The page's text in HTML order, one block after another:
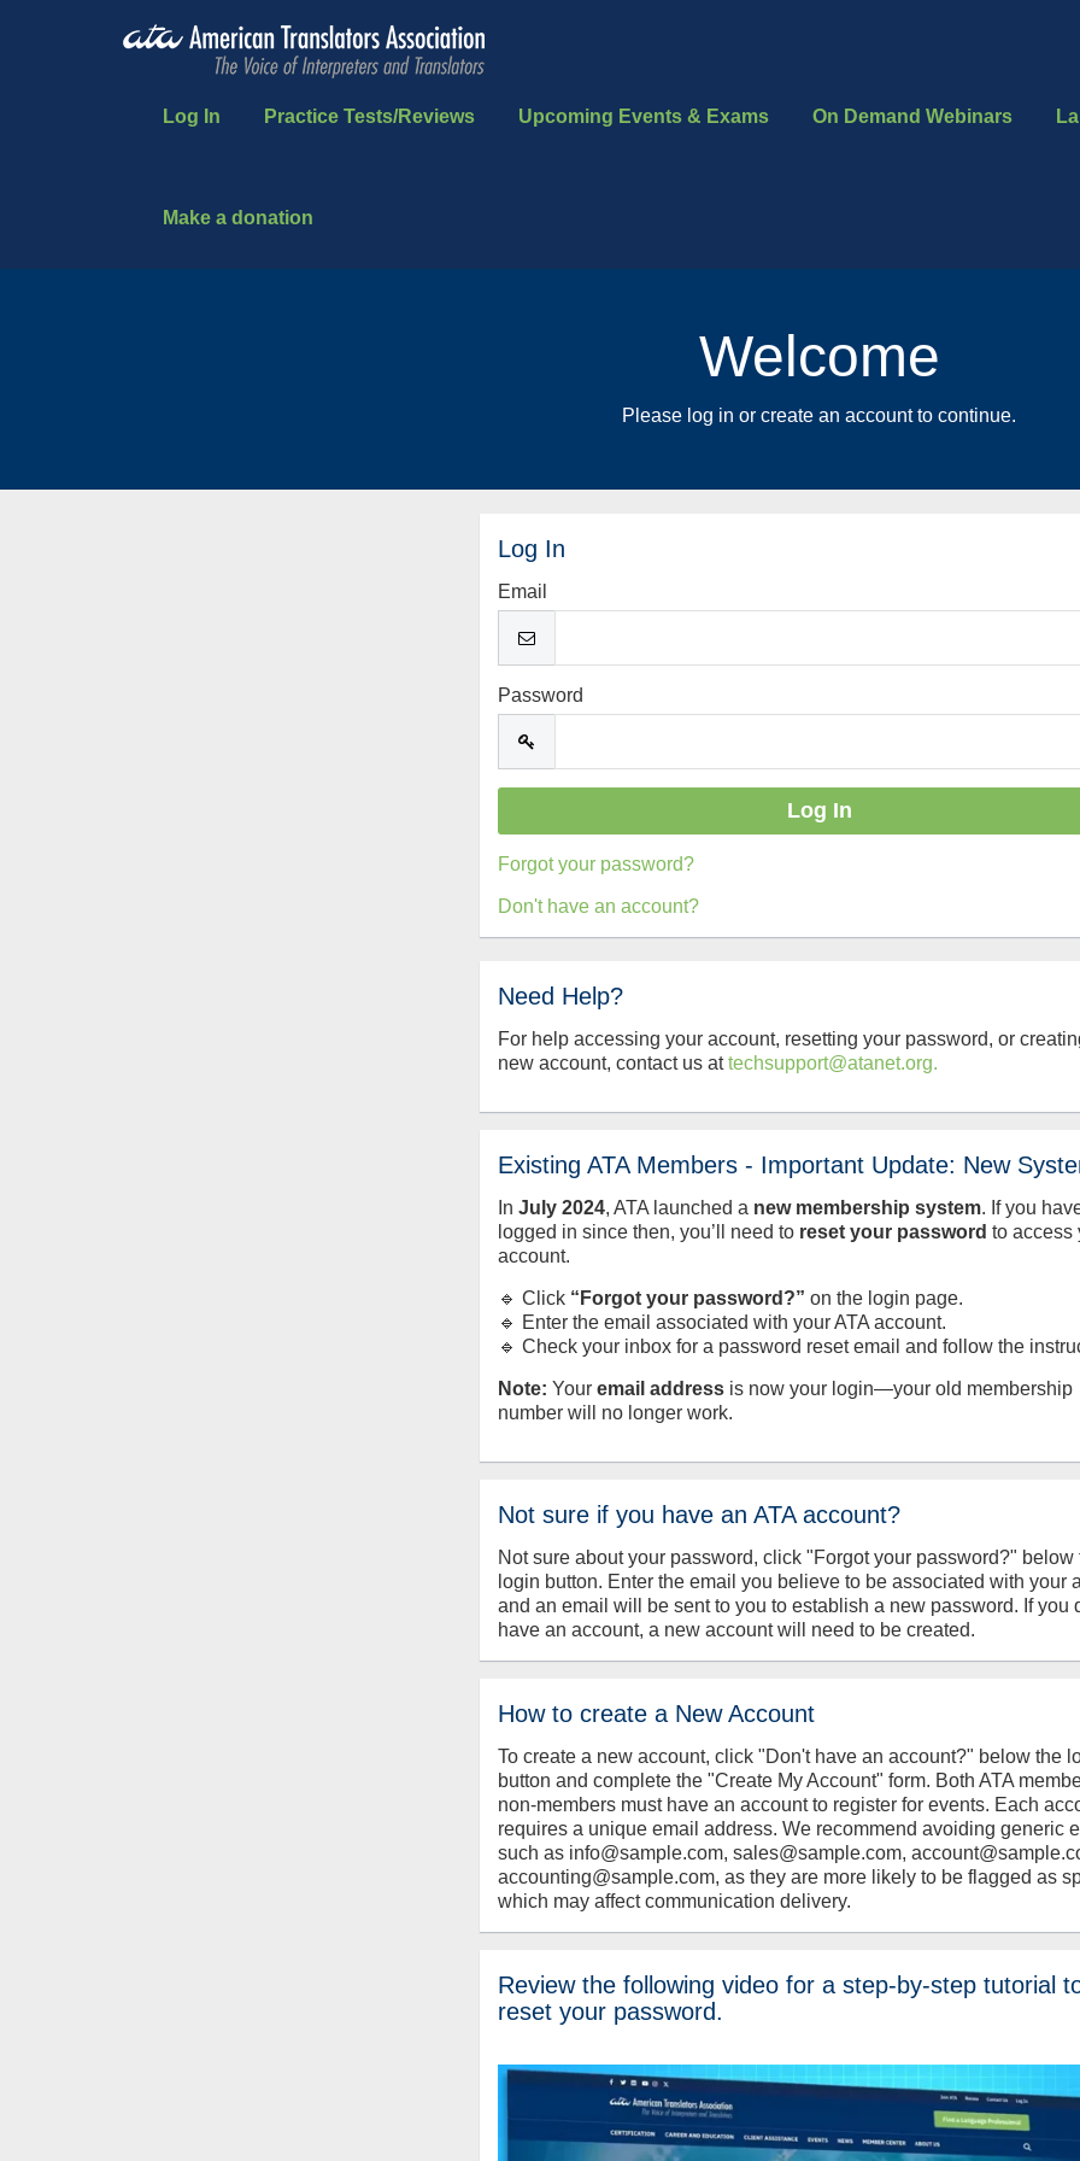
Log In Practice Tests/Reviews Upcoming Events & Exams On Demand Webinars
Make a donation
Welcome
Please log in or create an account to continue.
Log In
Email
Password
Forgot your password?
Don't have an account?
Need Help?
For help accessing your account, resetting your password, or
new account, contact us attechsupport@atanet.org.
Existing ATA Members - Important Update: New
InJuly2024, ATA launched a new membership system. If you
logged in since then, you’ll need to reset your password to access
account.
🔹 Click “Forgot your password?” on the login page.
🔹 Enter the email associated with your ATA account.
🔹 Check your inbox for a password reset email and follow the
Note: Youremail address is now your login—your old membership
number will no longer work.
Not sure if you have an ATA account?
Not sure about your password, click "Forgot your password?" below
login button. Enter the email you believe to be associated with your
and an email will be sent to you to establish a new password. If you
have an account, a new account will need to be created.
How to create a New Account
To create a new account, click "Don't have an account?" below the
button and complete the "Create My Account" form. Both ATA
non-members must have an account to register for events. Each
requires a unique email address. We recommend avoiding generic
such as info@sample.com, sales@sample.com,
accounting@sample.com, as they are more likely to be flagged as
which may affect communication delivery.
Review the following video for a step-by-step tutorial
reset your password.